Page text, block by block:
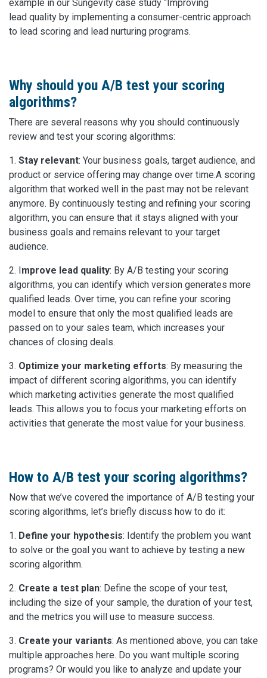
example in our Sungevity case study “Improving
lead quality by implementing a consumer-centric approach
to lead scoring and lead nurturing programs.
Why should you A/B test your scoring
algorithms?
There are several reasons why you should continuously
review and test your scoring algorithms:
1. Stay relevant: Your business goals, target audience, and
product or service offering may change over time.A scoring
algorithm that worked well in the past may not be relevant
anymore. By continuously testing and refining your scoring
algorithm, you can ensure that it stays aligned with your
business goals and remains relevant to your target
audience.
2. Improve lead quality: By A/B testing your scoring
algorithms, you can identify which version generates more
qualified leads. Over time, you can refine your scoring
model to ensure that only the most qualified leads are
passed on to your sales team, which increases your
chances of closing deals.
3. Optimize your marketing efforts: By measuring the
impact of different scoring algorithms, you can identify
which marketing activities generate the most qualified
leads. This allows you to focus your marketing efforts on
activities that generate the most value for your business.
How to A/B test your scoring algorithms?
Now that we’ve covered the importance of A/B testing your
scoring algorithms, let’s briefly discuss how to do it:
1. Define your hypothesis: Identify the problem you want
to solve or the goal you want to achieve by testing a new
scoring algorithm.
2. Create a test plan: Define the scope of your test,
including the size of your sample, the duration of your test,
and the metrics you will use to measure success.
3. Create your variants: As mentioned above, you can take
multiple approaches here. Do you want multiple scoring
programs? Or would you like to analyze and update your